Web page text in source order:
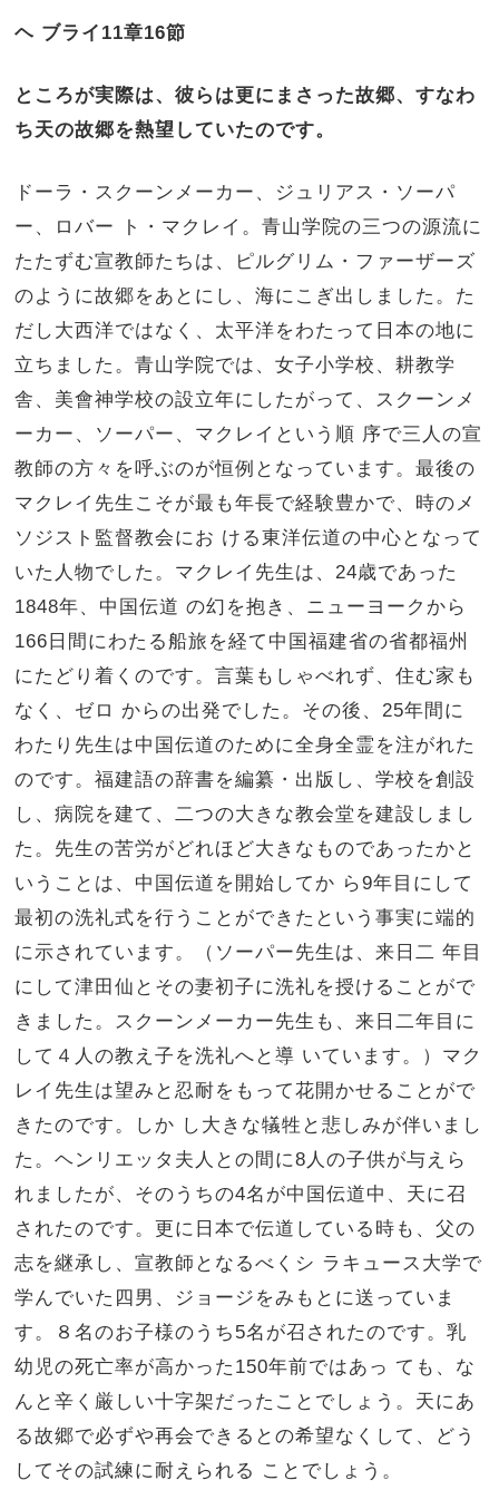
ヘ ブライ 11章16節
ところが実際は、彼らは更にまさった故郷、すなわ
ち天の故郷を熱望していたのです。
ドーラ・スクーンメーカー、ジュリアス・ソーパ
ー、ロバー ト・マクレイ。青山学院の三つの源流に
たたずむ宣教師たちは、ピルグリム・ファーザーズ
のように故郷をあとにし、海にこぎ出しました。た
だし大西洋ではなく、太平洋をわたって日本の地に
立ちました。青山学院では、女子小学校、耕教学
舎、美會神学校の設立年にしたがって、スクーンメ
ーカー、ソーパー、マクレイという順 序で三人の宣
教師の方々を呼ぶのが恒例となっています。最後の
マクレイ先生こそが最も年長で経験豊かで、時のメ
ソジスト監督教会にお ける東洋伝道の中心となって
いた人物でした。マクレイ先生は、24歳であった
1848年、中国伝道 の幻を抱き、ニューヨークから
166日間にわたる船旅を経て中国福建省の省都福州
にたどり着くのです。言葉もしゃべれず、住む家も
なく、ゼロ からの出発でした。その後、25年間に
わたり先生は中国伝道のために全身全霊を注がれた
のです。福建語の辞書を編纂・出版し、学校を創設
し、病院を建て、二つの大きな教会堂を建設しまし
た。先生の苦労がどれほど大きなものであったかと
いうことは、中国伝道を開始してか ら9年目にして
最初の洗礼式を行うことができたという事実に端的
に示されています。（ソーパー先生は、来日二 年目
にして津田仙とその妻初子に洗礼を授けることがで
きました。スクーンメーカー先生も、来日二年目に
して４人の教え子を洗礼へと導 いています。）マク
レイ先生は望みと忍耐をもって花開かせることがで
きたのです。しか し大きな犠牲と悲しみが伴いまし
た。ヘンリエッタ夫人との間に8人の子供が与えら
れましたが、そのうちの4名が中国伝道中、天に召
されたのです。更に日本で伝道している時も、父の
志を継承し、宣教師となるべくシ ラキュース大学で
学んでいた四男、ジョージをみもとに送っていま
す。８名のお子様のうち5名が召されたのです。乳
幼児の死亡率が高かった150年前ではあっ ても、な
んと辛く厳しい十字架だったことでしょう。天にあ
る故郷で必ずや再会できるとの希望なくして、どう
してその試練に耐えられる ことでしょう。